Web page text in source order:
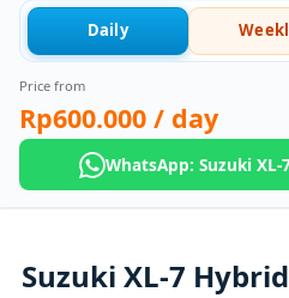
Daily
Price from
Rp600.000 / day
WhatsApp: Suzuki
Suzuki XL-7